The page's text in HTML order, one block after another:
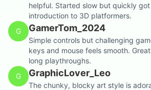
helpful. Started slow but quickly
introduction to 3D platformers.
G
GamerTom_2024
Simple controls but challenging
keys and mouse feels smooth.
long playthroughs.
G
GraphicLover_Leo
The chunky, blocky art style is